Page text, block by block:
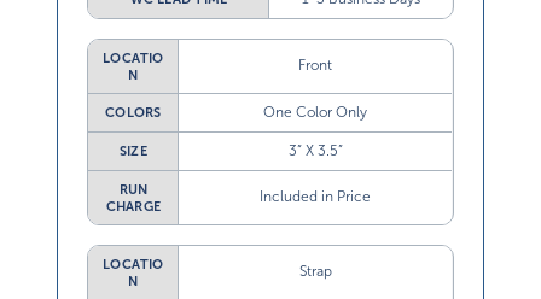
N
Front
One Color Only
3” X 3.5”
CHARGE
Included in Price
N
Strap